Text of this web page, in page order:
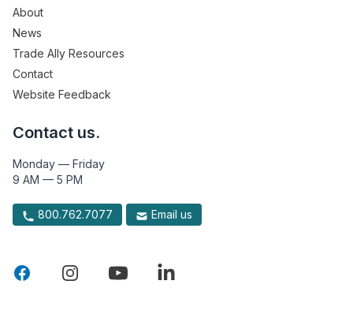
About
News
Trade Ally Resources
Contact
Website Feedback
Contact us.
Monday — Friday
9 AM — 5 PM
800.762.7077 Email us